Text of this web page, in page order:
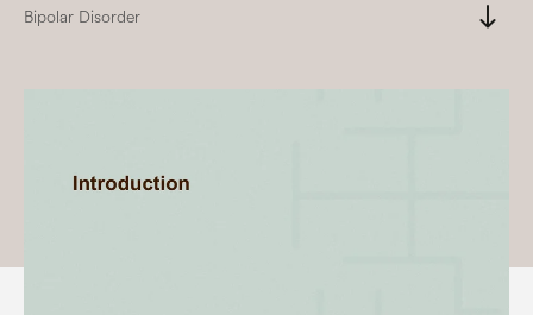
Bipolar Disorder south